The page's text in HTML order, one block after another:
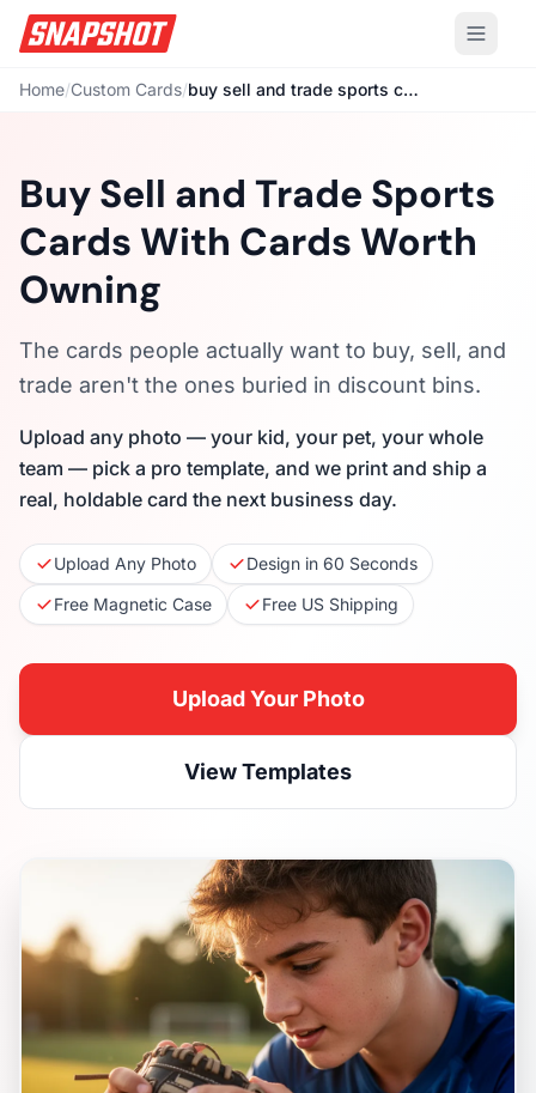
Home/Custom Cards/ buy sell and trade sports cards
Buy Sell and Trade Sports
Cards With Cards Worth
Owning
The cards people actually want to buy, sell, and
trade aren't the ones buried in discount bins.
Upload any photo — your kid, your pet, your whole
team — pick a pro template, and we print and ship a
real, holdable card the next business day.
Upload Any Photo
Design in 60 Seconds
Free Magnetic Case
Free US Shipping
Upload Your Photo
View Templates